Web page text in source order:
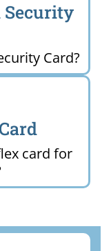
Security
Card?
card for